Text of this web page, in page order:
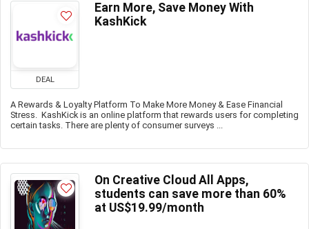
DEAL
Earn More, Save Money With
KashKick
A Rewards & Loyalty Platform To Make More Money & Ease Financial
Stress. KashKick is an online platform that rewards users for completing
certain tasks. There are plenty of consumer surveys ...
On Creative Cloud All Apps,
students can save more than 60%
at US$19.99/month